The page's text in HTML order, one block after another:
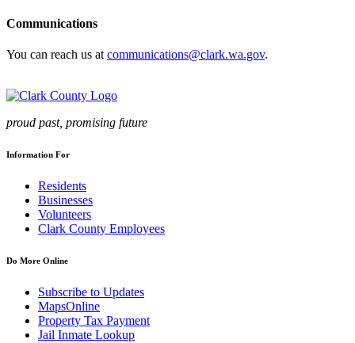
Communications
You can reach us at communications@clark.wa.gov.
proud past, promising future
Information For
Residents
Businesses
Volunteers
Clark County Employees
Do More Online
Subscribe to Updates
MapsOnline
Property Tax Payment
Jail Inmate Lookup